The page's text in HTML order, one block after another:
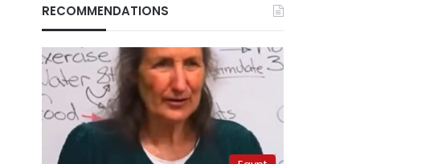
RECOMMENDATIONS